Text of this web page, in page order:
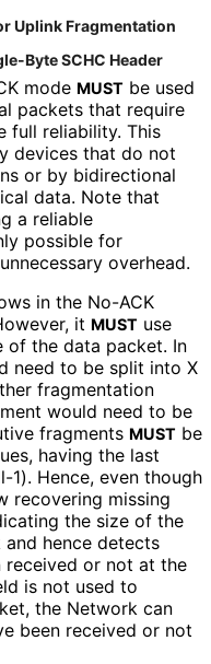
Uplink Fragmentation
Byte SCHC Header
mode MUST be used
packets that require
full reliability. This
devices that do not
or by bidirectional
data. Note that
a reliable
possible for
overhead.
in the No-ACK
it MUST use
of the data packet. In
need to be split into X
fragmentation
would need to be
fragments MUST be
having the last
Hence, even though
recovering missing
the size of the
hence detects
received or not at the
is not used to
the Network can
been received or not